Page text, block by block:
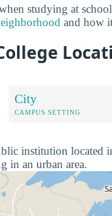
studying at
and how
City
CAMPUS SETTING
institution
in an urban area.